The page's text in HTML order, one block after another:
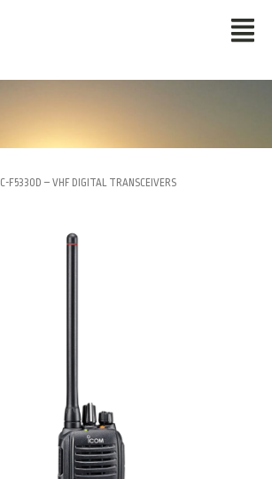
IC-F5330D – VHF DIGITAL TRANSCEIVERS